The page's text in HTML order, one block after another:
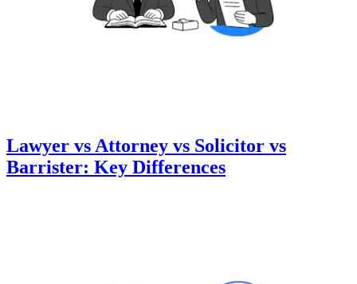
Lawyer vs Attorney vs Solicitor vs
Barrister: Key Differences